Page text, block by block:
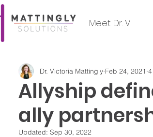
Meet Dr. V
Allyship
ally
Dr. Victoria Mattingly Feb 24, 2021
Updated: Sep 30, 2022